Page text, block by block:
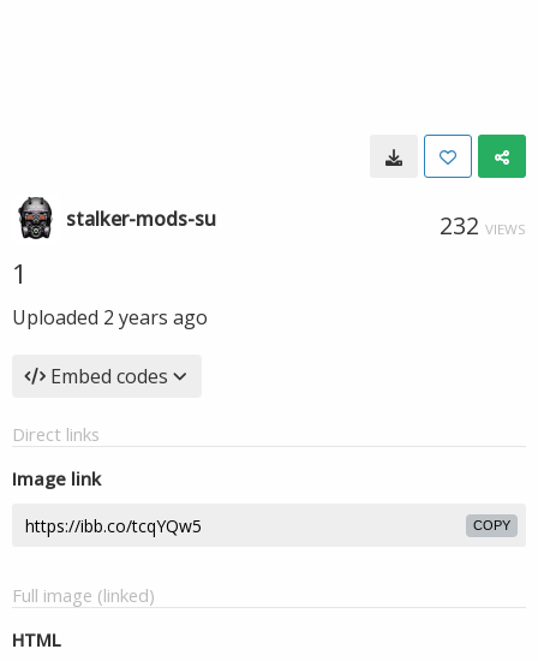
stalker-mods-su 232 VIEWS
1
Uploaded 2 years ago
Embed codes
Direct links
Image link
COPY
Full image (linked)
HTML